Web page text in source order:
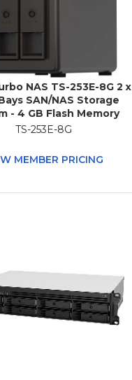
NAS TS-253E-8G 2 x
SAN/NAS Storage
- 4 GB Flash Memory
- Intel Celeron J6412
TS-253E-8G
MEMBER PRICING